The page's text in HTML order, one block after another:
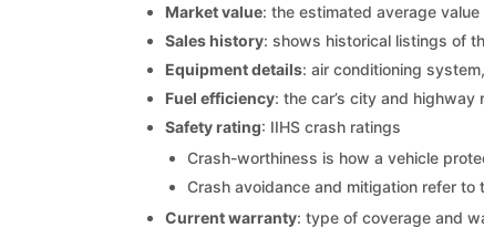
Market value: the estimated average
Sales history: shows historical listings of
Equipment details: air conditioning
Fuel efficiency: the car’s city and
Safety rating: IIHS crash ratings
Crash-worthiness is how a vehicle
Crash avoidance and mitigation refer
Current warranty: type of coverage and